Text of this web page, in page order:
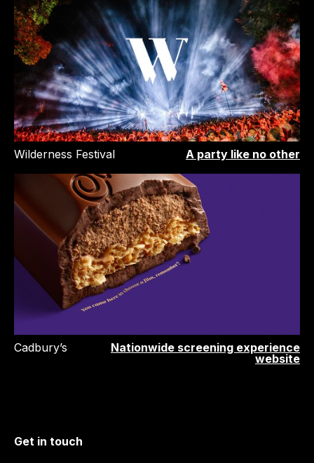
Wilderness Festival A party like no other
Cadbury’s
Nationwide screening experience
website
Get in touch